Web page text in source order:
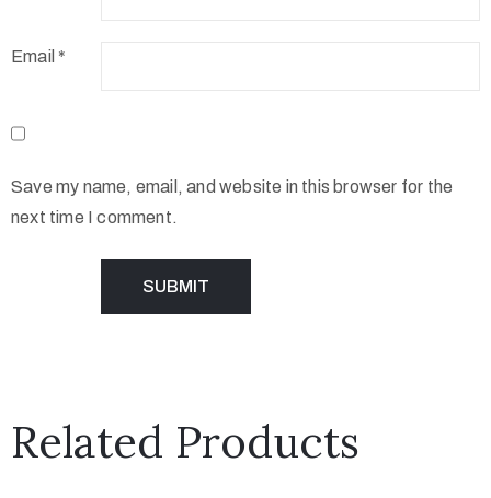
Email *
Save my name, email, and website in this browser for the
next time I comment.
Related Products